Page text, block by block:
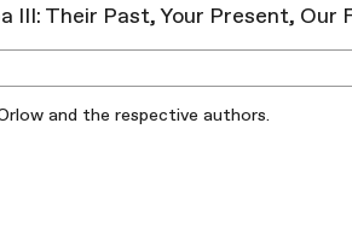
III: Their Past, Your Present, Our
and the respective authors.